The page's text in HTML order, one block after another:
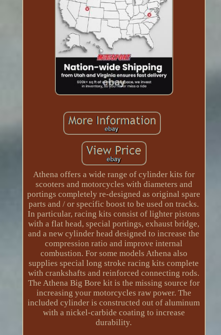
Athena offers a wide range of cylinder kits for
scooters and motorcycles with diameters and
portings completely re-designed as original spare
parts and / or specific boost to be used on tracks.
In particular, racing kits consist of lighter pistons
with a flat head, special portings, exhaust bridge,
and a new cylinder head designed to increase the
compression ratio and improve internal
combustion. For some models Athena also
supplies special long stroke racing kits complete
with crankshafts and reinforced connecting rods.
The Athena Big Bore kit is the missing source for
increasing your motorcycles raw power. The
included cylinder is constructed out of aluminum
with a nickel-carbide coating to increase
durability.